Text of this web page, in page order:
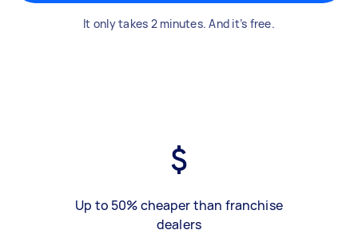
It only takes 2 minutes. And it’s free.
Up to 50% cheaper than franchise
dealers